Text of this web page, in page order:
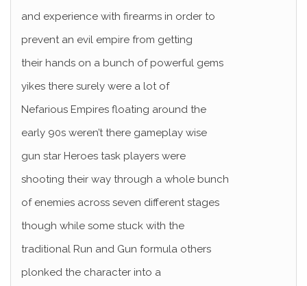
and experience with firearms in order to
prevent an evil empire from getting
their hands on a bunch of powerful gems
yikes there surely were a lot of
Nefarious Empires floating around the
early 90s weren’t there gameplay wise
gun star Heroes task players were
shooting their way through a whole bunch
of enemies across seven different stages
though while some stuck with the
traditional Run and Gun formula others
plonked the character into a